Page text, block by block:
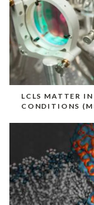
LCLS MATTER IN
CONDITIONS